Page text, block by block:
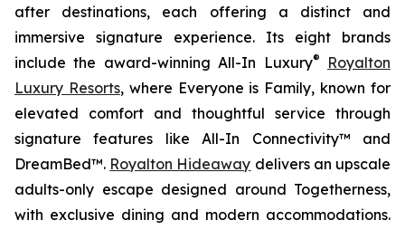
after destinations, each offering a distinct and
immersive signature experience. Its eight brands
include the award-winning All-In Luxury®
Royalton
Luxury Resorts, where Everyone is Family, known for
elevated comfort and thoughtful service through
signature features like All-In Connectivity™ and
DreamBed™. Royalton Hideaway delivers an upscale
adults-only escape designed around Togetherness,
with exclusive dining and modern accommodations.